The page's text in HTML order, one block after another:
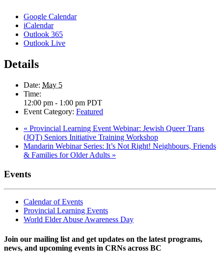
Google Calendar
iCalendar
Outlook 365
Outlook Live
Details
Date: May 5
Time:
12:00 pm - 1:00 pm PDT
Event Category: Featured
« Provincial Learning Event Webinar: Jewish Queer Trans
(JQT) Seniors Initiative Training Workshop
Mandarin Webinar Series: It’s Not Right! Neighbours, Friends
& Families for Older Adults »
Events
Calendar of Events
Provincial Learning Events
World Elder Abuse Awareness Day
Join our mailing list and get updates on the latest programs,
news, and upcoming events in CRNs across BC